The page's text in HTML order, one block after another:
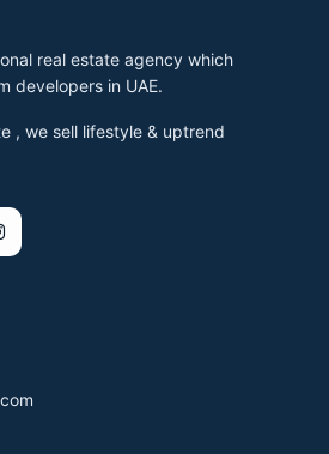
real estate agency which
developers in UAE.
, we sell lifestyle & uptrend